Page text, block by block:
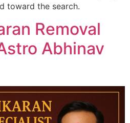
toward the search.
Removal
Abhinav